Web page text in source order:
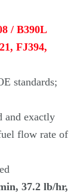
/ B390L
FJ394,
standards;
and exactly
flow rate of
37.2 lb/hr,